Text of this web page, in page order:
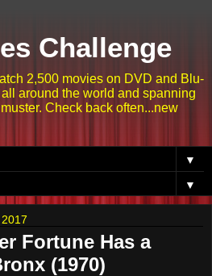
Challenge
2,500 movies on DVD and Blu-
around the world and spanning
Check back often...new
▼
▼
Fortune Has a
(1970)